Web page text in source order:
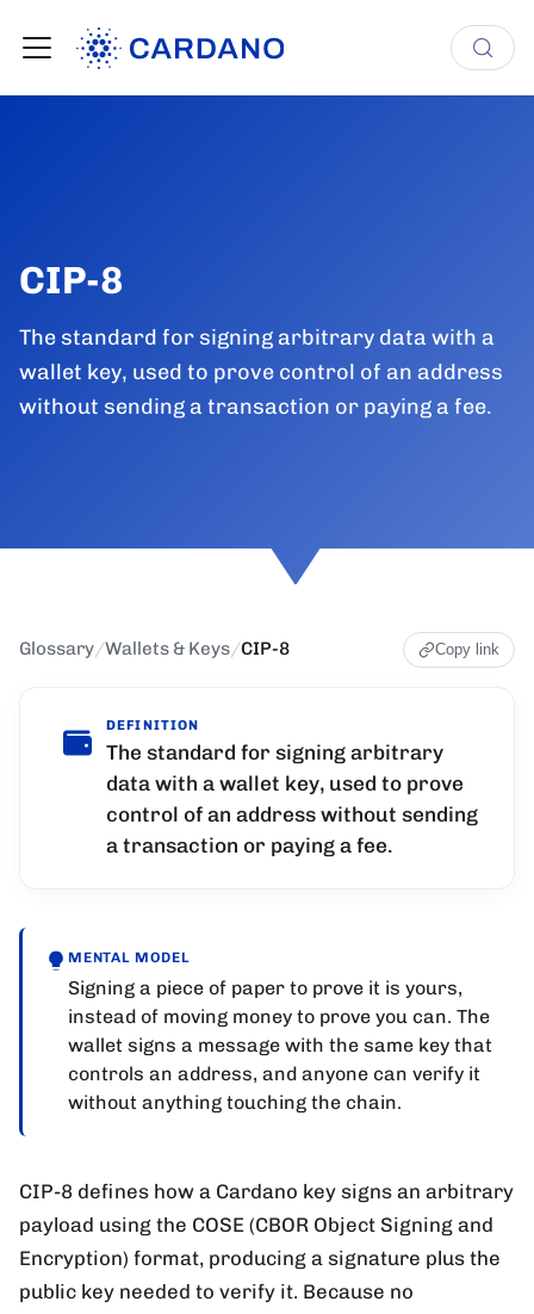
CIP-8
The standard for signing arbitrary data with a
wallet key, used to prove control of an address
without sending a transaction or paying a fee.
Glossary/Wallets & Keys/CIP-8 Copy link
DEFINITION
The standard for signing arbitrary
data with a wallet key, used to prove
control of an address without sending
a transaction or paying a fee.
MENTAL MODEL
Signing a piece of paper to prove it is yours,
instead of moving money to prove you can. The
wallet signs a message with the same key that
controls an address, and anyone can verify it
without anything touching the chain.
CIP-8 defines how a Cardano key signs an arbitrary
payload using the COSE (CBOR Object Signing and
Encryption) format, producing a signature plus the
public key needed to verify it. Because no